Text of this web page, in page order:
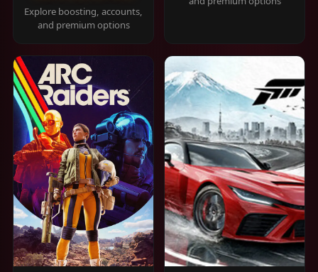
Explore boosting, accounts,
and premium options